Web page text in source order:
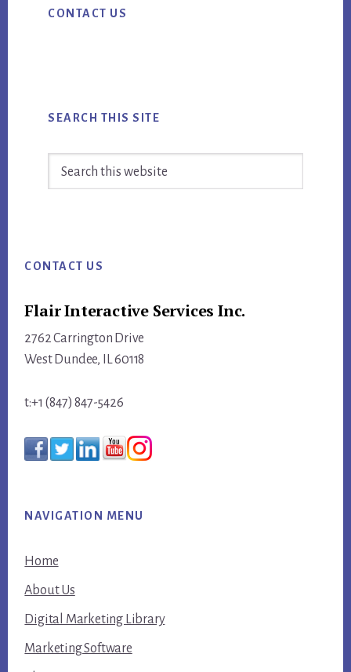
DEPENDS
Sidebar
CONTACT US
SEARCH THIS SITE
CONTACT US
Flair Interactive Services Inc.
2762 Carrington Drive
West Dundee, IL 60118
t:+1 (847) 847-5426
NAVIGATION MENU
Home
About Us
Digital Marketing Library
Marketing Software